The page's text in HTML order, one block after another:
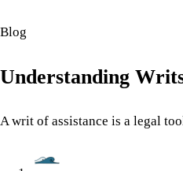
Blog
Understanding
A writ of assistance is a legal